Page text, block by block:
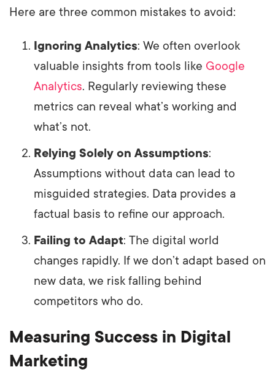
Here are three common mistakes to avoid:
Ignoring Analytics: We often overlook
valuable insights from tools like Google
Analytics. Regularly reviewing these
metrics can reveal what’s working and
what’s not.
Relying Solely on Assumptions:
Assumptions without data can lead to
misguided strategies. Data provides a
factual basis to refine our approach.
Failing to Adapt: The digital world
changes rapidly. If we don’t adapt based on
new data, we risk falling behind
competitors who do.
Measuring Success in Digital
Marketing